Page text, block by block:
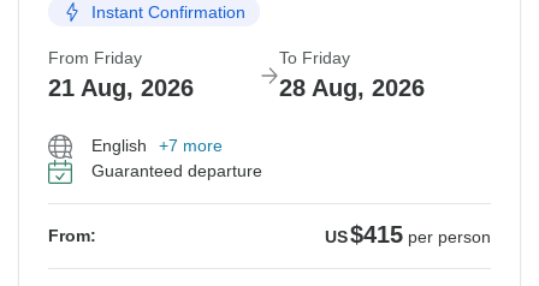
Instant Confirmation
From Friday
21 Aug, 2026
To Friday
28 Aug, 2026
English
+7 more
Guaranteed departure
From: US$415 per person